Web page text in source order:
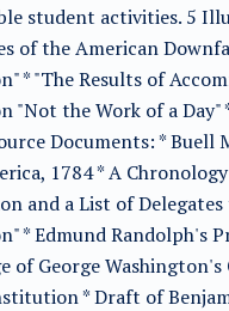
student activities. 5
of the American
* "The Results of
"Not the Work of a
Documents: * Buell
1784 * A
and a List of
* Edmund Randolph's
of George
* Draft of